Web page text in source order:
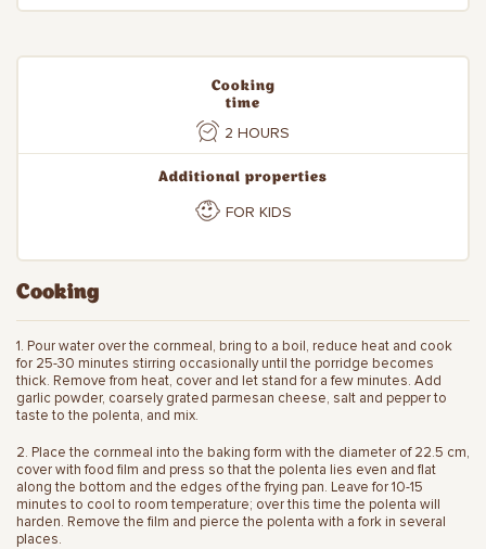
Cooking
time
2 HOURS
Additional properties
FOR KIDS
Cooking
1. Pour water over the cornmeal, bring to a boil, reduce heat and cook
for 25-30 minutes stirring occasionally until the porridge becomes
thick. Remove from heat, cover and let stand for a few minutes. Add
garlic powder, coarsely grated parmesan cheese, salt and pepper to
taste to the polenta, and mix.
2. Place the cornmeal into the baking form with the diameter of 22.5 cm,
cover with food film and press so that the polenta lies even and flat
along the bottom and the edges of the frying pan. Leave for 10-15
minutes to cool to room temperature; over this time the polenta will
harden. Remove the film and pierce the polenta with a fork in several
places.